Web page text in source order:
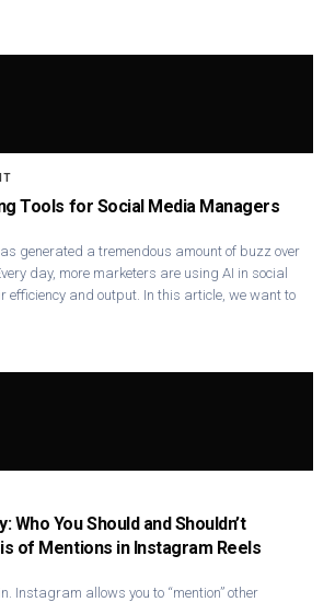
Tools for Social Media Managers
generated a tremendous amount of buzz over
day, more marketers are using AI in social
efficiency and output. In this article, we want to
Who You Should and Shouldn’t
of Mentions in Instagram Reels
Instagram allows you to “mention” other